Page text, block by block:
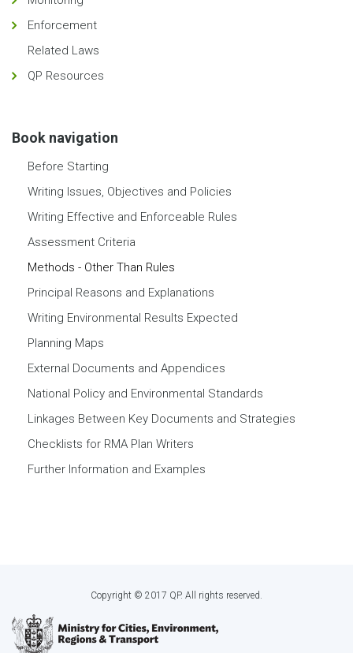
Enforcement
Related Laws
QP Resources
Book navigation
Before Starting
Writing Issues, Objectives and Policies
Writing Effective and Enforceable Rules
Assessment Criteria
Methods - Other Than Rules
Principal Reasons and Explanations
Writing Environmental Results Expected
Planning Maps
External Documents and Appendices
National Policy and Environmental Standards
Linkages Between Key Documents and Strategies
Checklists for RMA Plan Writers
Further Information and Examples
Copyright © 2017 QP. All rights reserved.